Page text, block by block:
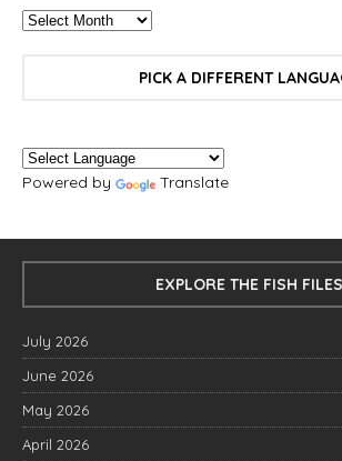
PICK A DIFFERENT
Powered by Translate
EXPLORE THE FISH FILES
July 2026
June 2026
May 2026
April 2026